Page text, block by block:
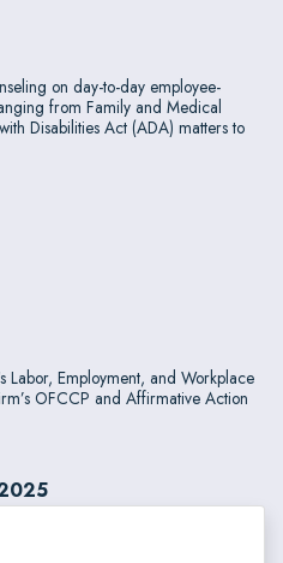
on day-to-day employee-
from Family and Medical
Disabilities Act (ADA) matters to
covenants, and employment
and changes in the pay equity
Employment, and Workplace
OFCCP and Affirmative Action